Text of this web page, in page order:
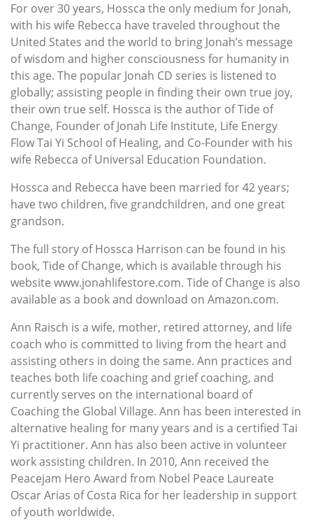
For over 30 years, Hossca the only medium for Jonah,
with his wife Rebecca have traveled throughout the
United States and the world to bring Jonah’s message
of wisdom and higher consciousness for humanity in
this age. The popular Jonah CD series is listened to
globally; assisting people in finding their own true joy,
their own true self. Hossca is the author of Tide of
Change, Founder of Jonah Life Institute, Life Energy
Flow Tai Yi School of Healing, and Co-Founder with his
wife Rebecca of Universal Education Foundation.
Hossca and Rebecca have been married for 42 years;
have two children, five grandchildren, and one great
grandson.
The full story of Hossca Harrison can be found in his
book, Tide of Change, which is available through his
website www.jonahlifestore.com. Tide of Change is also
available as a book and download on Amazon.com.
Ann Raisch is a wife, mother, retired attorney, and life
coach who is committed to living from the heart and
assisting others in doing the same. Ann practices and
teaches both life coaching and grief coaching, and
currently serves on the international board of
Coaching the Global Village. Ann has been interested in
alternative healing for many years and is a certified Tai
Yi practitioner. Ann has also been active in volunteer
work assisting children. In 2010, Ann received the
Peacejam Hero Award from Nobel Peace Laureate
Oscar Arias of Costa Rica for her leadership in support
of youth worldwide.